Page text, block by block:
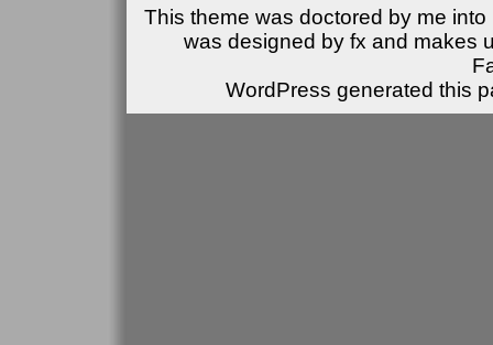
This theme was doctored by me
was designed by fx and makes
WordPress generated this